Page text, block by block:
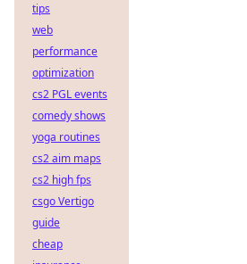
tips
web
performance
optimization
cs2 PGL events
comedy shows
yoga routines
cs2 aim maps
cs2 high fps
csgo Vertigo
guide
cheap